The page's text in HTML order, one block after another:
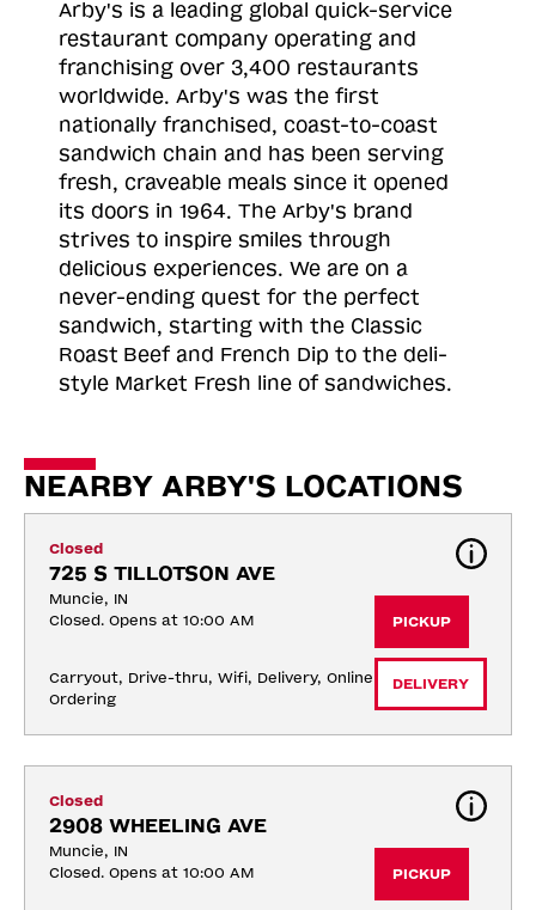
Arby's is a leading global quick-service
restaurant company operating and
franchising over 3,400 restaurants
worldwide. Arby's was the first
nationally franchised, coast-to-coast
sandwich chain and has been serving
fresh, craveable meals since it opened
its doors in 1964. The Arby's brand
strives to inspire smiles through
delicious experiences. We are on a
never-ending quest for the perfect
sandwich, starting with the Classic
Roast Beef and French Dip to the deli-
style Market Fresh line of sandwiches.
NEARBY ARBY'S LOCATIONS
Closed
725 S TILLOTSON AVE
Muncie, IN
Closed. Opens at 10:00 AM
Carryout, Drive-thru, Wifi, Delivery, Online
Ordering
PICKUP
DELIVERY
Closed
2908 WHEELING AVE
Muncie, IN
Closed. Opens at 10:00 AM
PICKUP